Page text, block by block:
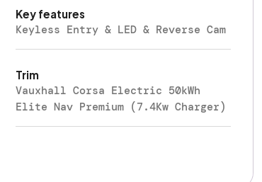
Key features
Keyless Entry & LED & Reverse Cam
Trim
Vauxhall Corsa Electric 50kWh
Elite Nav Premium (7.4Kw Charger)